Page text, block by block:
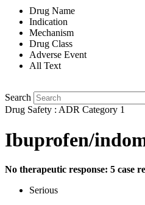
Drug Name
Indication
Mechanism
Drug Class
Adverse Event
All Text
Search
Drug Safety : ADR Category 1
Ibuprofen/
No therapeutic response: 5 case
Serious